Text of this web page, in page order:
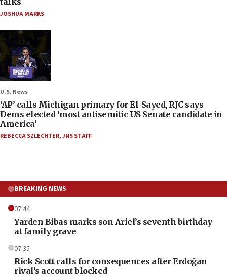
JOSHUA MARKS
U.S. News
‘AP’ calls Michigan primary for El-Sayed, RJC says
Dems elected ‘most antisemitic US Senate candidate in
America’
REBECCA SZLECHTER,JNS STAFF
BREAKING NEWS
07:44
Yarden Bibas marks son Ariel’s seventh birthday
at family grave
07:35
Rick Scott calls for consequences after Erdoğan
rival’s account blocked